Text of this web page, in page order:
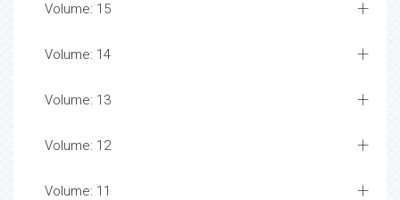
Volume: 15
Volume: 14
Volume: 13
Volume: 12
Volume: 11